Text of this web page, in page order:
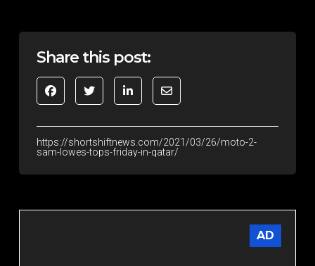
Share this post:
https://shortshiftnews.com/2021/03/26/moto-2-
sam-lowes-tops-friday-in-qatar/
AD